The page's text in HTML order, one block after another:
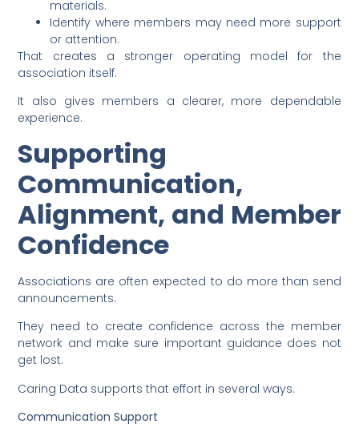
materials.
Identify where members may need more support
or attention.
That creates a stronger operating model for the
association itself.
It also gives members a clearer, more dependable
experience.
Supporting
Communication,
Alignment, and Member
Confidence
Associations are often expected to do more than send
announcements.
They need to create confidence across the member
network and make sure important guidance does not
get lost.
Caring Data supports that effort in several ways.
Communication Support